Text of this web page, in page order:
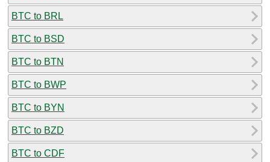
BTC to BRL
BTC to BSD
BTC to BTN
BTC to BWP
BTC to BYN
BTC to BZD
BTC to CDF